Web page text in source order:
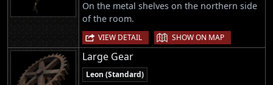
On the metal shelves on the northern side
of the room.
VIEW DETAIL | SHOW ON MAP
Large Gear
Leon (Standard)